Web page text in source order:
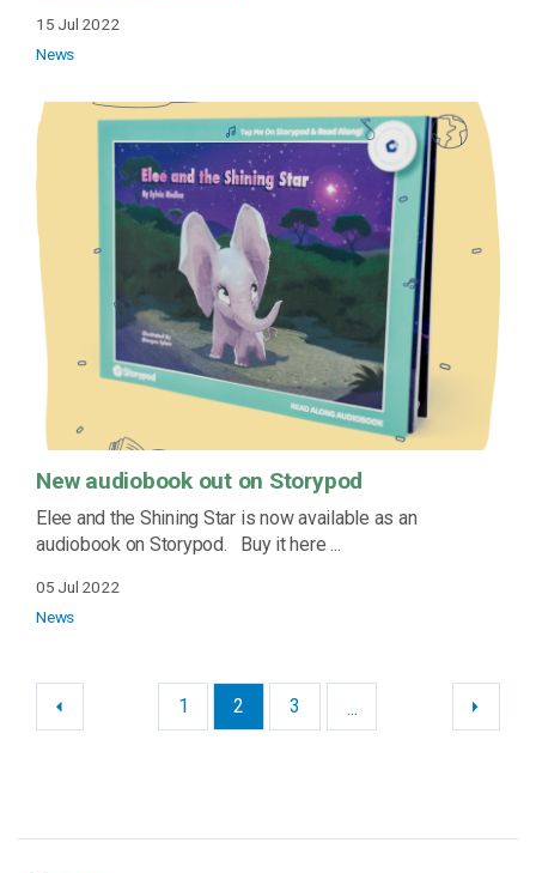
15 Jul 2022
News
New audiobook out on Storypod
Elee and the Shining Star is now available as an
audiobook on Storypod. Buy it here ...
05 Jul 2022
News
1 2 3 ...